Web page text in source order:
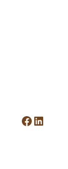
Facebook LinkedIn